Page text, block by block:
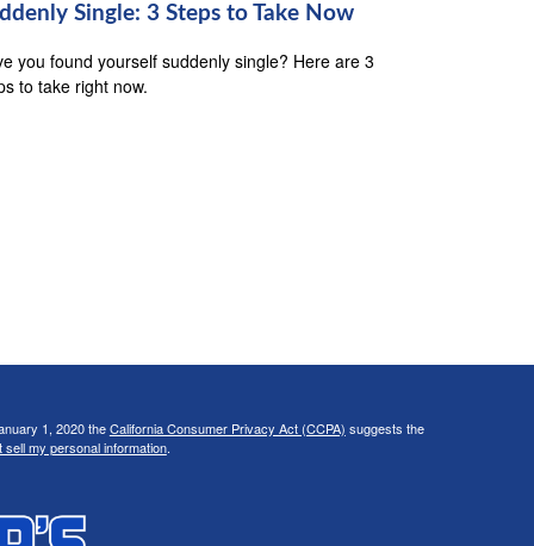
Single: 3 Steps to Take Now
you found yourself suddenly single? Here are 3
to take right now.
1, 2020 theCalifornia Consumer Privacy Act (CCPA) suggests the
sell my personal information.